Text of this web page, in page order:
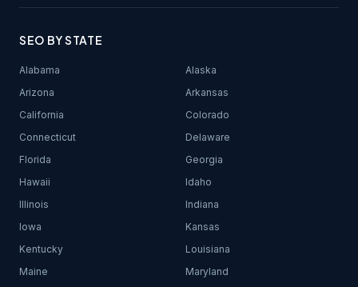
SEO BY STATE
Alabama
Alaska
Arizona
Arkansas
California
Colorado
Connecticut
Delaware
Florida
Georgia
Hawaii
Idaho
Illinois
Indiana
Iowa
Kansas
Kentucky
Louisiana
Maine
Maryland